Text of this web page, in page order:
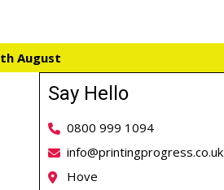
August
Say Hello
0800 999 1094
info@printingprogress.co.uk
Hove